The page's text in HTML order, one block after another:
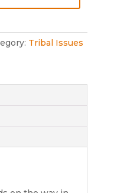
Tribal Issues